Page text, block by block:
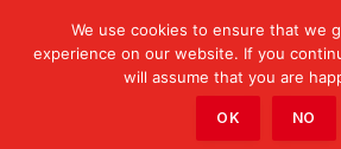
Insurance
We use cookies to ensure that we
experience on our website. If you
will assume that you are
OK NO